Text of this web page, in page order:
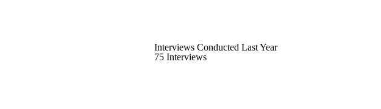
Interviews Conducted Last Year
75 Interviews